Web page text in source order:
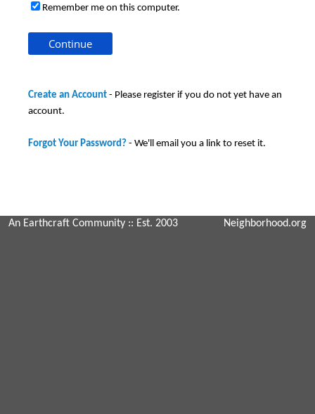
Remember me on this computer.
Create an Account - Please register if you do not yet have an
account.
Forgot Your Password? - We'll email you a link to reset it.
An Earthcraft Community :: Est. 2003 Neighborhood.org